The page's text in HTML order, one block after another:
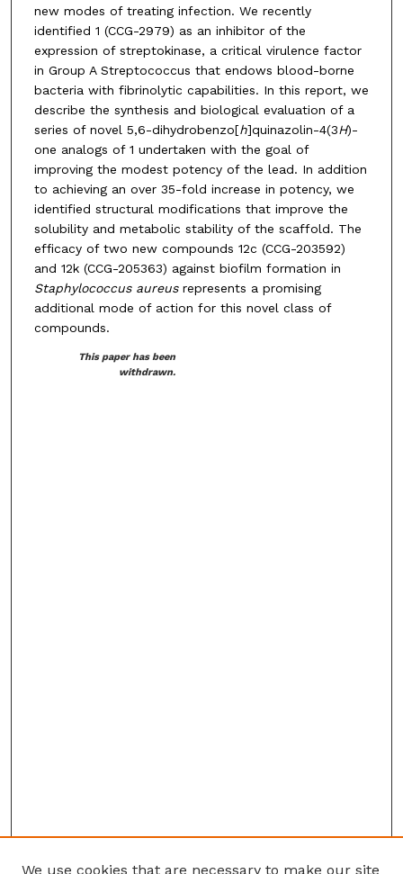
new modes of treating infection. We recently
identified 1 (CCG-2979) as an inhibitor of the
expression of streptokinase, a critical virulence factor
in Group A Streptococcus that endows blood-borne
bacteria with fibrinolytic capabilities. In this report, we
describe the synthesis and biological evaluation of a
series of novel 5,6-dihydrobenzo[h]quinazolin-4(3H)-
one analogs of 1 undertaken with the goal of
improving the modest potency of the lead. In addition
to achieving an over 35-fold increase in potency, we
identified structural modifications that improve the
solubility and metabolic stability of the scaffold. The
efficacy of two new compounds 12c (CCG-203592)
and 12k (CCG-205363) against biofilm formation in
Staphylococcus aureusrepresents a promising
additional mode of action for this novel class of
compounds.
This paper has been
withdrawn.
We use cookies that are necessary to make our site